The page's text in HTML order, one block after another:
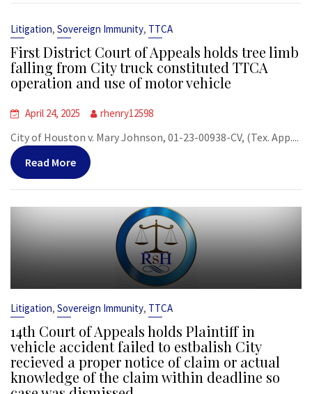
Litigation, Sovereign Immunity, TTCA
First District Court of Appeals holds tree limb
falling from City truck constituted TTCA
operation and use of motor vehicle
April 24, 2025 rhenry12598
City of Houston v. Mary Johnson, 01-23-00938-CV, (Tex. App....
Read More
Litigation, Sovereign Immunity, TTCA
14th Court of Appeals holds Plaintiff in
vehicle accident failed to estbalish City
recieved a proper notice of claim or actual
knowledge of the claim within deadline so